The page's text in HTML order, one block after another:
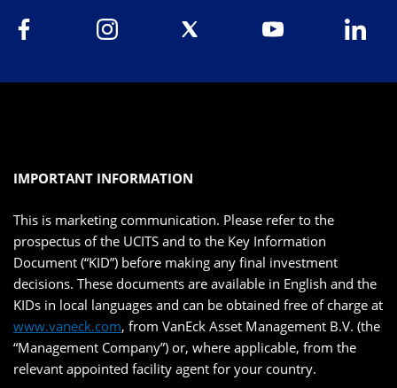
IMPORTANT INFORMATION
This is marketing communication. Please refer to the
prospectus of the UCITS and to the Key Information
Document (“KID”) before making any final investment
decisions. These documents are available in English and the
KIDs in local languages and can be obtained free of charge at
www.vaneck.com, from VanEck Asset Management B.V. (the
“Management Company”) or, where applicable, from the
relevant appointed facility agent for your country.